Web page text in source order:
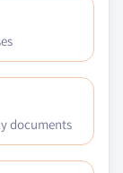
documents